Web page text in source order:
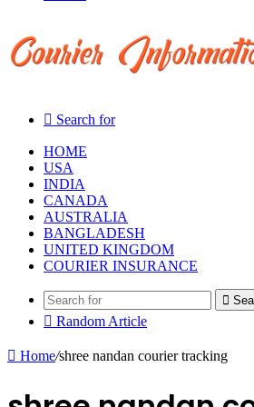
Search for
HOME
USA
INDIA
CANADA
AUSTRALIA
BANGLADESH
UNITED KINGDOM
COURIER INSURANCE
Random Article
Home/shree nandan courier tracking